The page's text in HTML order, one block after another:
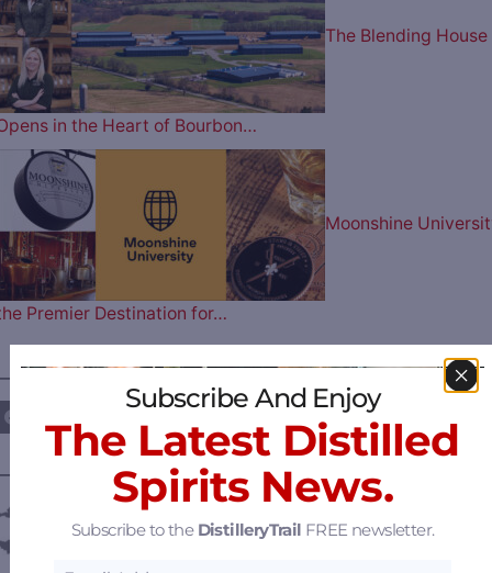
The Blending House
in the Heart of Bourbon…
Moonshine
Premier Destination for…
FOLLOW US ON —————
DISTILLERY LOCATIONS ————
Subscribe And Enjoy
The Latest Distilled
Spirits News.
Subscribe to the DistilleryTrail FREE newsletter.